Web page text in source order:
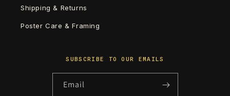
Shipping & Returns
Poster Care & Framing
SUBSCRIBE TO OUR EMAILS
Email